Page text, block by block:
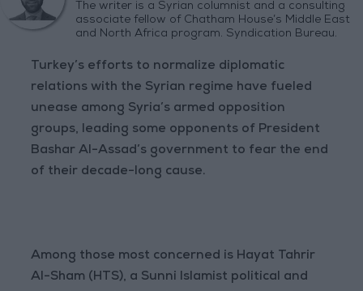
The writer is a Syrian columnist and a consulting
associate fellow of Chatham House’s Middle East
and North Africa program. Syndication Bureau.
Turkey’s efforts to normalize diplomatic
relations with the Syrian regime have fueled
unease among Syria’s armed opposition
groups, leading some opponents of President
Bashar Al-Assad’s government to fear the end
of their decade-long cause.
Among those most concerned is Hayat Tahrir
Al-Sham (HTS), a Sunni Islamist political and